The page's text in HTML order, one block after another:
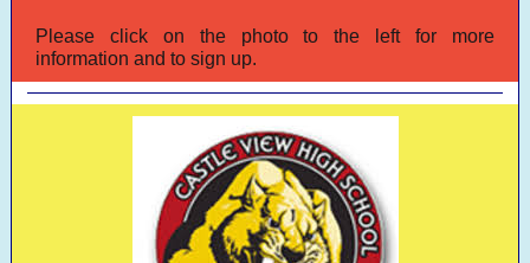
Please click on the photo to the left for more
information and to sign up.